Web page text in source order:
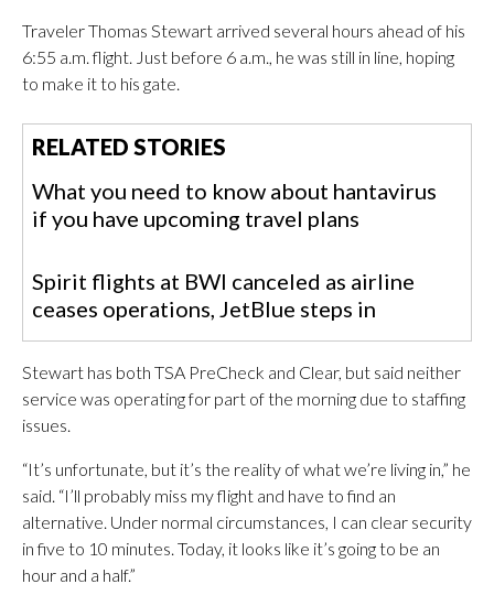
Traveler Thomas Stewart arrived several hours ahead of his
6:55 a.m. flight. Just before 6 a.m., he was still in line, hoping
to make it to his gate.
RELATED STORIES
What you need to know about hantavirus
if you have upcoming travel plans
Spirit flights at BWI canceled as airline
ceases operations, JetBlue steps in
Stewart has both TSA PreCheck and Clear, but said neither
service was operating for part of the morning due to staffing
issues.
“It’s unfortunate, but it’s the reality of what we’re living in,” he
said. “I’ll probably miss my flight and have to find an
alternative. Under normal circumstances, I can clear security
in five to 10 minutes. Today, it looks like it’s going to be an
hour and a half.”